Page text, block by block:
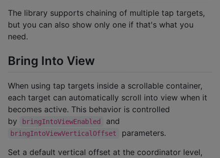
The library supports chaining of multiple tap targets,
but you can also show only one if that's what you
need.
Bring Into View
When using tap targets inside a scrollable container,
each target can automatically scroll into view when it
becomes active. This behavior is controlled
by
bringIntoViewEnabled and
bringIntoViewVerticalOffset
parameters.
Set a default vertical offset at the coordinator level,